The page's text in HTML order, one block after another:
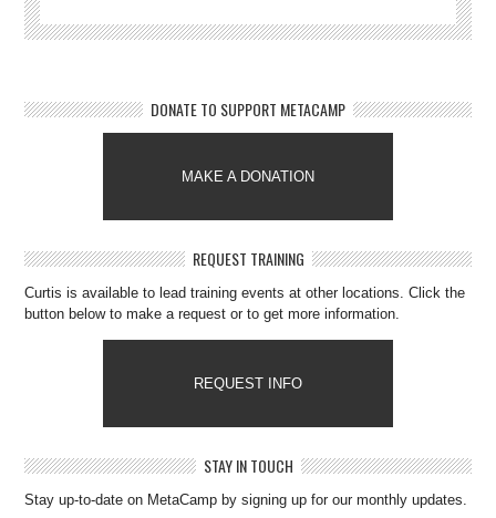
DONATE TO SUPPORT METACAMP
MAKE A DONATION
REQUEST TRAINING
Curtis is available to lead training events at other locations. Click the
button below to make a request or to get more information.
REQUEST INFO
STAY IN TOUCH
Stay up-to-date on MetaCamp by signing up for our monthly updates.